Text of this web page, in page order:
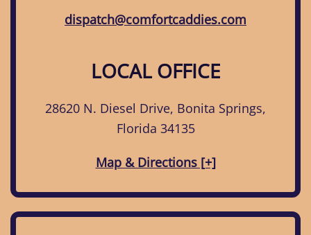
dispatch@comfortcaddies.com
LOCAL OFFICE
28620 N. Diesel Drive, Bonita Springs,
Florida 34135
Map & Directions [+]